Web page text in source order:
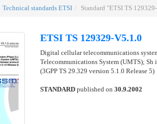
Technical standards ETSI Standard "ETSI TS
ETSI TS 129329-V5.1.0
Digital cellular telecommunications
Telecommunications System (UMTS);
(3GPP TS 29.329 version 5.1.0 Release 5)
STANDARD published on 30.9.2002